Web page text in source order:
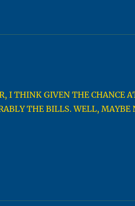
I THINK GIVEN THE CHANCE
THE BILLS. WELL, MAYBE